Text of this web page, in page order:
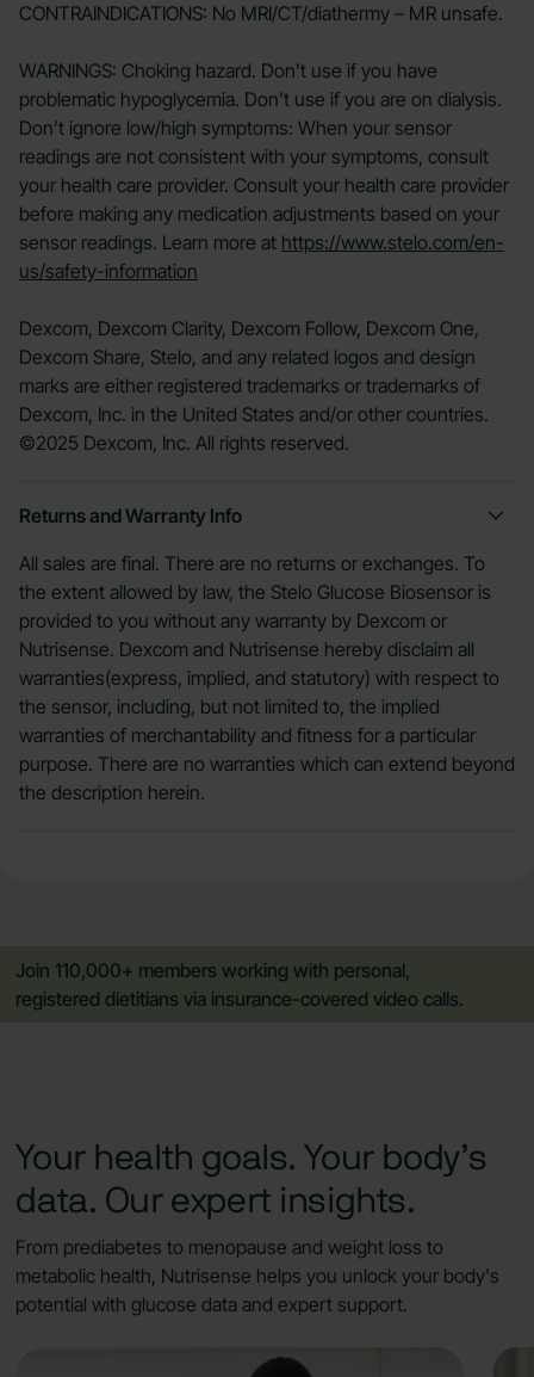
CONTRAINDICATIONS: No MRI/CT/diathermy – MR unsafe.
WARNINGS: Choking hazard. Don’t use if you have
problematic hypoglycemia. Don’t use if you are on dialysis.
Don’t ignore low/high symptoms: When your sensor
readings are not consistent with your symptoms, consult
your health care provider. Consult your health care provider
before making any medication adjustments based on your
sensor readings. Learn more at https://www.stelo.com/en-
us/safety-information
Dexcom, Dexcom Clarity, Dexcom Follow, Dexcom One,
Dexcom Share, Stelo, and any related logos and design
marks are either registered trademarks or trademarks of
Dexcom, Inc. in the United States and/or other countries.
©2025 Dexcom, Inc. All rights reserved.
Returns and Warranty Info
All sales are final. There are no returns or exchanges. To
the extent allowed by law, the Stelo Glucose Biosensor is
provided to you without any warranty by Dexcom or
Nutrisense. Dexcom and Nutrisense hereby disclaim all
warranties(express, implied, and statutory) with respect to
the sensor, including, but not limited to, the implied
warranties of merchantability and fitness for a particular
purpose. There are no warranties which can extend beyond
the description herein.
Join 110,000+ members working with personal,
registered dietitians via insurance-covered video calls.
Your health goals. Your body’s
data. Our expert insights.
From prediabetes to menopause and weight loss to
metabolic health, Nutrisense helps you unlock your body's
potential with glucose data and expert support.